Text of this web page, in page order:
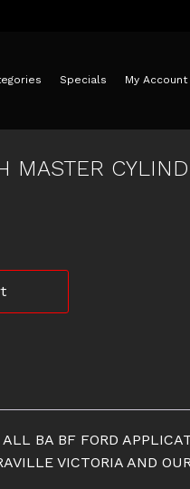
Specials My Account
MASTER
BA BF FORD
VICTORIA AND